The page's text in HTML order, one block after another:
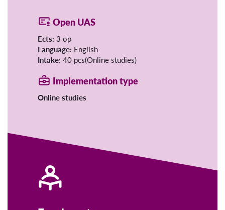
Open UAS
Ects: 3 op
Language: English
Intake: 40 pcs(Online studies)
Implementation type
Online studies